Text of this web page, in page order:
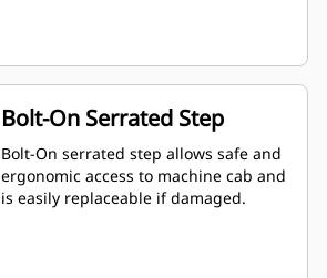
Bolt-On Serrated Step
Bolt-On serrated step allows safe and
ergonomic access to machine cab and
is easily replaceable if damaged.